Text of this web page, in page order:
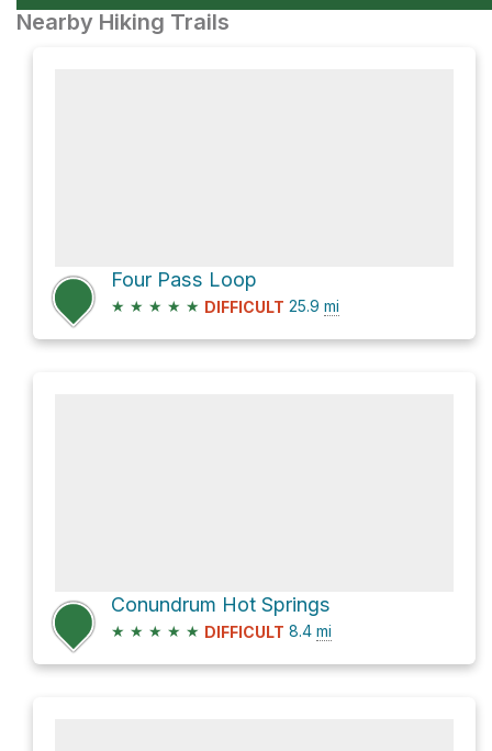
Nearby Hiking Trails
Four Pass Loop
★ ★ ★ ★ ★ DIFFICULT 25.9 mi
Conundrum Hot Springs
★ ★ ★ ★ ★ DIFFICULT 8.4 mi